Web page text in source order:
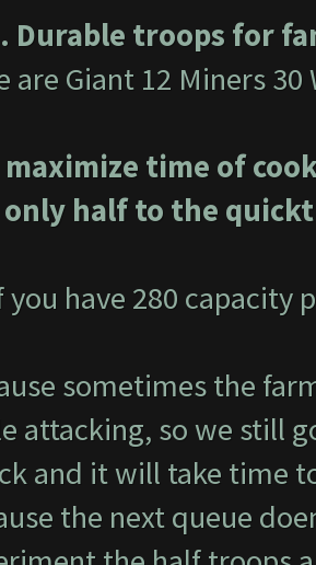
Durable troops for
are Giant 12 Miners 30
maximize time of
half to the
you have 280 capacity
sometimes the
attacking, so we still
and it will take time
the next queue